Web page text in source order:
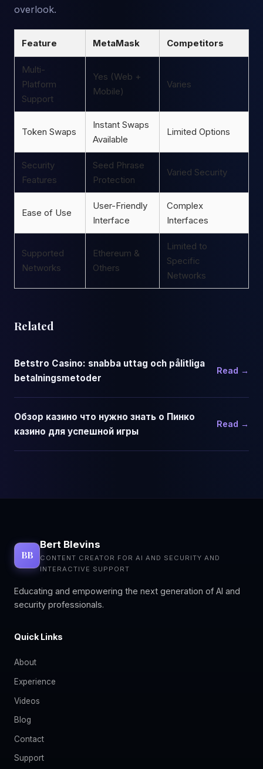
overlook.
Feature MetaMask Competitors
Multi-
Platform
Support
Yes (Web +
Mobile)
Varies
Token Swaps
Instant Swaps
Available
Limited Options
Security
Features
Seed Phrase
Protection
Varied Security
Ease of Use
User-Friendly
Interface
Complex
Interfaces
Supported
Networks
Ethereum &
Others
Limited to
Specific
Networks
Related
Betstro Casino: snabba uttag och pålitliga
betalningsmetoder
Read →
Обзор казино что нужно знать о Пинко
казино для успешной игры
Read →
BB
Bert Blevins
CONTENT CREATOR FOR AI AND SECURITY AND
INTERACTIVE SUPPORT
Educating and empowering the next generation of AI and
security professionals.
Quick Links
About
Experience
Videos
Blog
Contact
Support